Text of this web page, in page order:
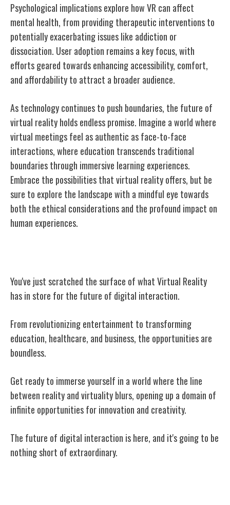
Psychological implications explore how VR can affect
mental health, from providing therapeutic interventions to
potentially exacerbating issues like addiction or
dissociation. User adoption remains a key focus, with
efforts geared towards enhancing accessibility, comfort,
and affordability to attract a broader audience.
As technology continues to push boundaries, the future of
virtual reality holds endless promise. Imagine a world where
virtual meetings feel as authentic as face-to-face
interactions, where education transcends traditional
boundaries through immersive learning experiences.
Embrace the possibilities that virtual reality offers, but be
sure to explore the landscape with a mindful eye towards
both the ethical considerations and the profound impact on
human experiences.
You've just scratched the surface of what Virtual Reality
has in store for the future of digital interaction.
From revolutionizing entertainment to transforming
education, healthcare, and business, the opportunities are
boundless.
Get ready to immerse yourself in a world where the line
between reality and virtuality blurs, opening up a domain of
infinite opportunities for innovation and creativity.
The future of digital interaction is here, and it's going to be
nothing short of extraordinary.